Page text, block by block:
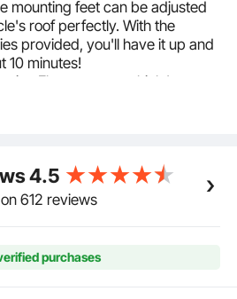
mounting feet can be adjusted
roof perfectly. With the
provided, you'll have it up and
10 minutes!
Elevate your vehicle's
with 200 lbs load-bearing
enjoyable.
Crafted from premium
our roof rack crossbars are not
they won't burden your car.
use, it stays resilient and
4.5
612 reviews
purchases